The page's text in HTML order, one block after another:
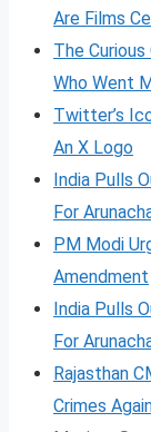
Are Films
The Curious
Who Went
Twitter’s
An X Logo
India Pulls
For
PM Modi
Amendment
India Pulls
For
Rajasthan
Crimes